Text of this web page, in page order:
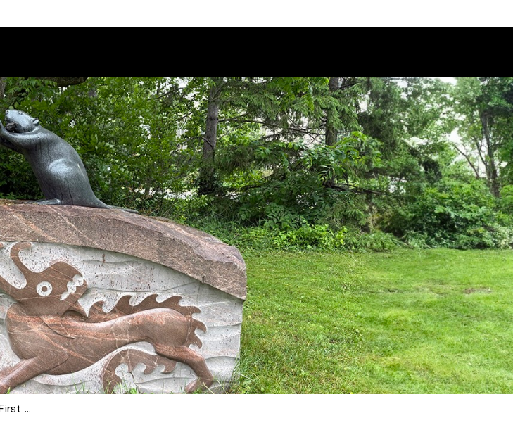
U of G Creates Award to Support Local First Nations Students